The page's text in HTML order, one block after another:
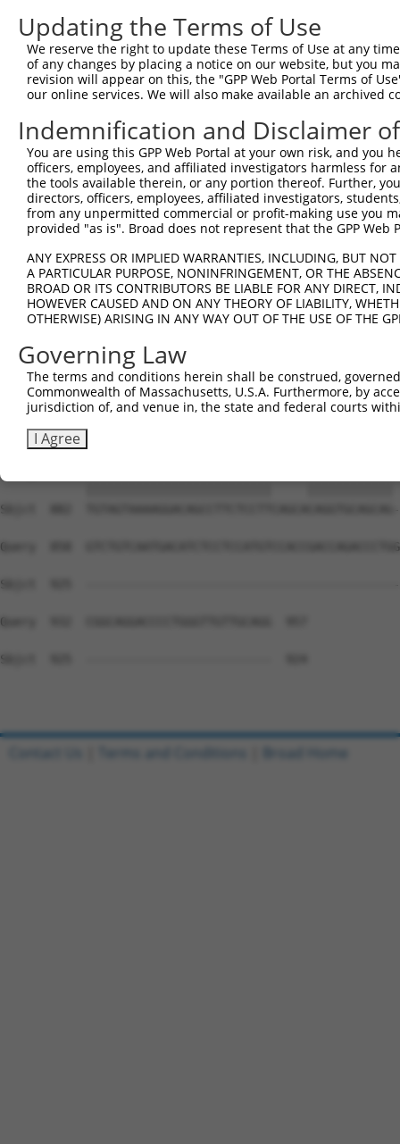
Query  345
Sbjct  440  --
Query  419
Sbjct  512
Query  493
Sbjct  586
Sbjct  660
Query  641
Sbjct  734
Query  715
Sbjct  808
Sbjct  882
Query  858
Sbjct  925
Query  932  CGGCAGGACCCCTGGGTTGTTGCAGG  957
Sbjct  925  --------------------------  924
Updating the Terms of Use
We reserve the right to update these Terms of Use at any
of any changes by placing a notice on our website, but you
revision will appear on this, the "GPP Web Portal Terms of
our online services. We will also make available an archived
Indemnification and Disclaimer
You are using this GPP Web Portal at your own risk, and
officers, employees, and affiliated investigators harmless for
the tools available therein, or any portion thereof. Further,
directors, officers, employees, affiliated investigators,
from any unpermitted commercial or profit-making use you
provided "as is". Broad does not represent that the GPP
ANY EXPRESS OR IMPLIED WARRANTIES, INCLUDING, BUT
A PARTICULAR PURPOSE, NONINFRINGEMENT, OR THE
BROAD OR ITS CONTRIBUTORS BE LIABLE FOR ANY DIRECT,
HOWEVER CAUSED AND ON ANY THEORY OF LIABILITY,
OTHERWISE) ARISING IN ANY WAY OUT OF THE USE OF THE
Governing Law
The terms and conditions herein shall be construed,
Commonwealth of Massachusetts, U.S.A. Furthermore, by
jurisdiction of, and venue in, the state and federal courts
I Agree
Contact Us Terms and Conditions Broad Home